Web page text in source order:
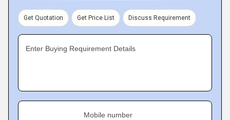
Get Quotation Get Price List Discuss Requirement
Enter Buying Requirement Details
Mobile number